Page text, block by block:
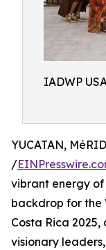
IADWP
YUCATAN,
/
vibrant energy
backdrop for the
Costa Rica
visionary